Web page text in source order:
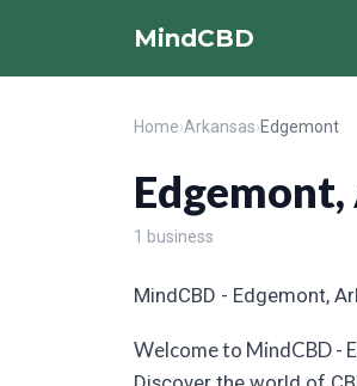
MindCBD
Home›Arkansas›Edgemont
1 business
MindCBD - Edgemont,
Welcome to MindCBD -